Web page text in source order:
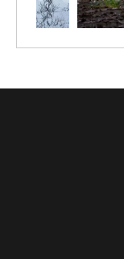
with climate change.
of insulating blubber,
reindeer, rodents,
(Seaweed and kelp
while, they're hoping